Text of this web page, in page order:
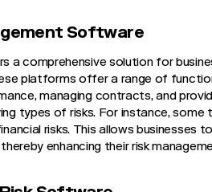
Software
a comprehensive solution for
platforms offer a range of
managing contracts, and
types of risks. For instance, some
risks. This allows businesses
enhancing their risk